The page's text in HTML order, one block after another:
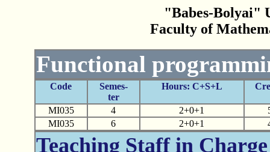
"Babes-Bolyai"
Faculty of
Functional
Code
Semes-
ter
Hours: C+S+L
MI035 4 2+0+1
MI035
6 2+0+1
Teaching Staff in Charge